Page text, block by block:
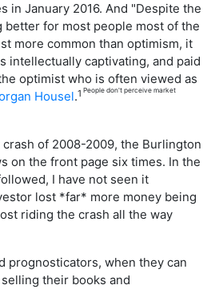
in January 2016. And "Despite the
for most people most of the
more common than optimism, it
intellectually captivating, and paid
optimist who is often viewed as
Housel.1 People don't perceive market
of 2008-2009, the Burlington
on the front page six times. In the
I have not seen it
lost *far* more money being
riding the crash all the way
prognosticators, when they can
their books and